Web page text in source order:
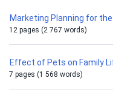
Marketing Planning for
12 pages (2 767 words)
Effect of Pets on Family
7 pages (1 568 words)